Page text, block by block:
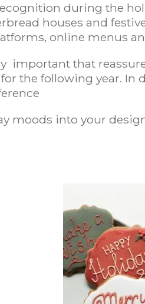
during the
houses and
online menus
important that
the following year.
moods into your